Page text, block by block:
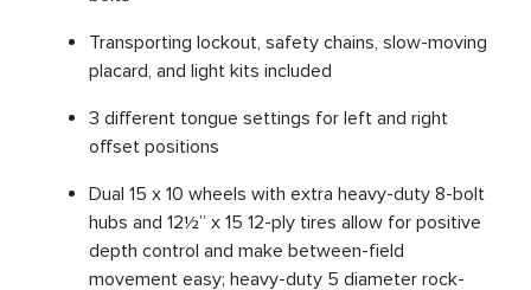
Transporting lockout, safety chains, slow-moving
placard, and light kits included
3 different tongue settings for left and right
offset positions
Dual 15 x 10 wheels with extra heavy-duty 8-bolt
hubs and 12½” x 15 12-ply tires allow for positive
depth control and make between-field
movement easy; heavy-duty 5 diameter rock-